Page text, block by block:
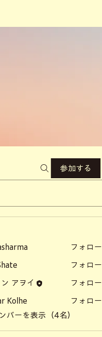
参加する
フォロー
フォロー
アヲイ フォロー
Kolhe
フォロー
バーを表示（4名）